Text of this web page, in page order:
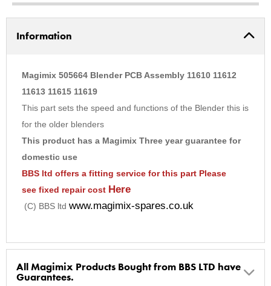
2
3
5
6
7
8
9
10
Information
Magimix 505664 Blender PCB Assembly 11610 11612
11613 11615 11619
This part sets the speed and functions of the Blender this is
for the older blenders
This product has a Magimix Three year guarantee for
domestic use
BBS ltd offers a fitting service for this part Please
see fixed repair cost Here
(C) BBS ltd www.magimix-spares.co.uk
All Magimix Products Bought from BBS LTD have
Guarantees.